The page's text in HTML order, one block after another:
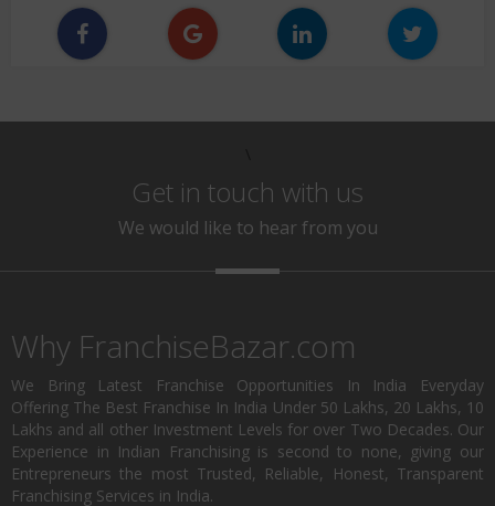
Get in touch with us
We would like to hear from you
Why FranchiseBazar.com
We Bring Latest Franchise Opportunities In India Everyday
Offering The Best Franchise In India Under 50 Lakhs, 20 Lakhs, 10
Lakhs and all other Investment Levels for over Two Decades. Our
Experience in Indian Franchising is second to none, giving our
Entrepreneurs the most Trusted, Reliable, Honest, Transparent
Franchising Services in India.